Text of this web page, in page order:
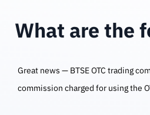
What are the
Great news — BTSE OTC trading
commission charged for using the